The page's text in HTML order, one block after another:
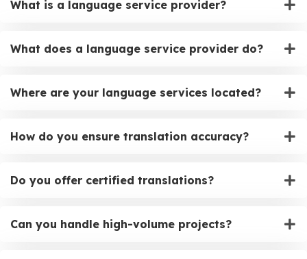
What is a language service provider?
What does a language service provider do?
Where are your language services located?
How do you ensure translation accuracy?
Do you offer certified translations?
Can you handle high-volume projects?